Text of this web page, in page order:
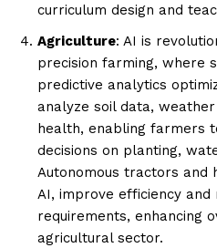
curriculum design and
Agriculture: AI is
precision farming, where
predictive analytics
analyze soil data,
health, enabling farmers
decisions on planting,
Autonomous tractors and
AI, improve efficiency
requirements, enhancing
agricultural sector.